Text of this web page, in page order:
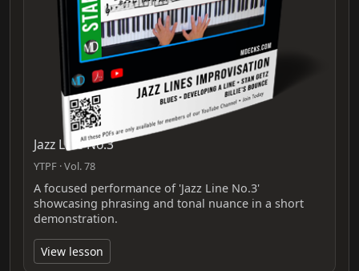
Jazz Line No.3
YTPF · Vol. 78
A focused performance of 'Jazz Line No.3'
showcasing phrasing and tonal nuance in a short
demonstration.
View lesson